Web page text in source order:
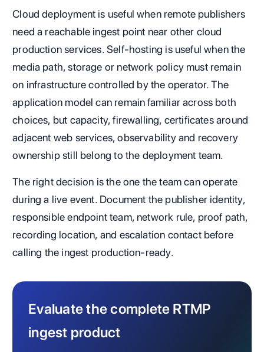
Cloud deployment is useful when remote publishers
need a reachable ingest point near other cloud
production services. Self-hosting is useful when the
media path, storage or network policy must remain
on infrastructure controlled by the operator. The
application model can remain familiar across both
choices, but capacity, firewalling, certificates around
adjacent web services, observability and recovery
ownership still belong to the deployment team.
The right decision is the one the team can operate
during a live event. Document the publisher identity,
responsible endpoint team, network rule, proof path,
recording location, and escalation contact before
calling the ingest production-ready.
Evaluate the complete RTMP
ingest product